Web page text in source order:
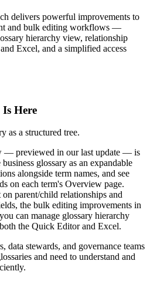
delivers powerful improvements to
and bulk editing workflows —
hierarchy view, relationship
Excel, and a simplified access
Here
as a structured tree.
— previewed in our last update — is
glossary as an expandable
alongside term names, and see
on each term's Overview page.
parent/child relationships and
the bulk editing improvements in
can manage glossary hierarchy
the Quick Editor and Excel.
data stewards, and governance teams
and need to understand and